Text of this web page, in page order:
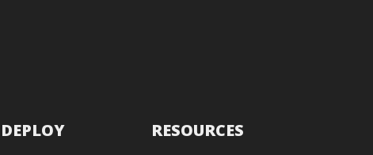
DEPLOY RESOURCES